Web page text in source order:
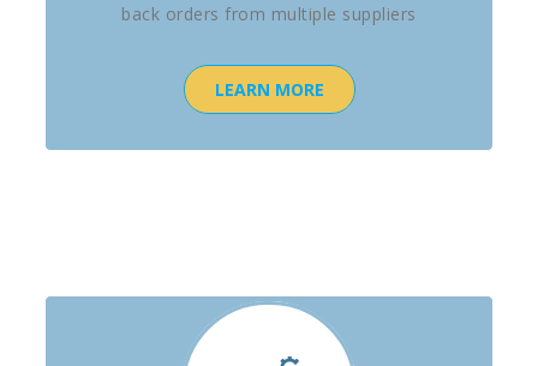
back orders from multiple suppliers
LEARN MORE